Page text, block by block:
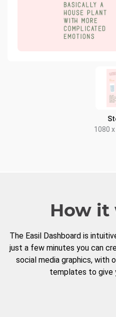
1080
How it
The Easil Dashboard is
just a few minutes you can
social media graphics, with
templates to give